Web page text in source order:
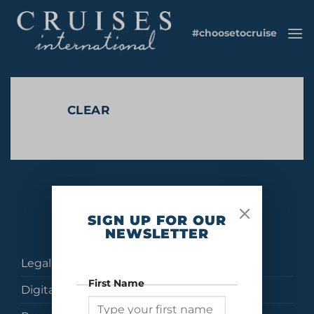
content
#choosetocruise
CLEAR
No products were found matching your selection.
Legal
Digital Brochures
SIGN UP FOR OUR
NEWSLETTER
First Name